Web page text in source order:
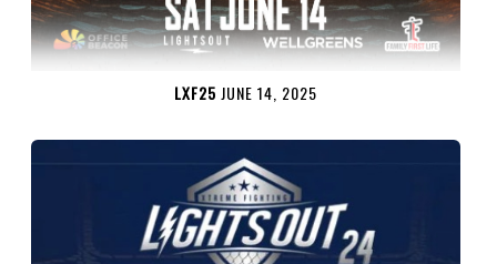
LXF25 JUNE 14, 2025